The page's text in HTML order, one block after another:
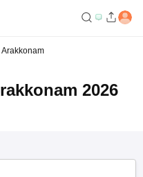
2026